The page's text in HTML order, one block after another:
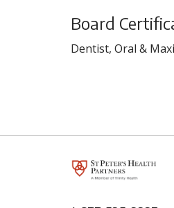
Board
Dentist, Oral &